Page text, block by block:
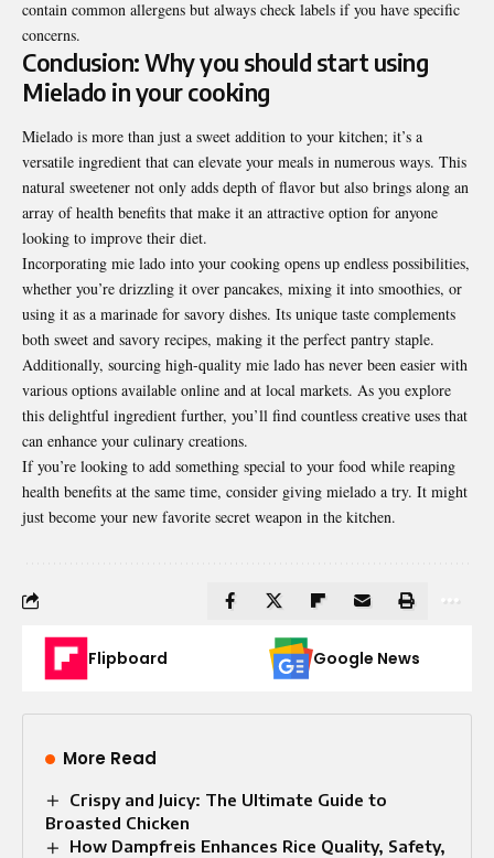
contain common allergens but always check labels if you have specific
concerns.
Conclusion: Why you should start using
Mielado in your cooking
Mielado is more than just a sweet addition to your kitchen; it’s a
versatile ingredient that can elevate your meals in numerous ways. This
natural sweetener not only adds depth of flavor but also brings along an
array of health benefits that make it an attractive option for anyone
looking to improve their diet.
Incorporating mie lado into your cooking opens up endless possibilities,
whether you’re drizzling it over pancakes, mixing it into smoothies, or
using it as a marinade for savory dishes. Its unique taste complements
both sweet and savory recipes, making it the perfect pantry staple.
Additionally, sourcing high-quality mie lado has never been easier with
various options available online and at local markets. As you explore
this delightful ingredient further, you’ll find countless creative uses that
can enhance your culinary creations.
If you’re looking to add something special to your food while reaping
health benefits at the same time, consider giving mielado a try. It might
just become your new favorite secret weapon in the kitchen.
Flipboard Google News
More Read
Crispy and Juicy: The Ultimate Guide to
Broasted Chicken
How Dampfreis Enhances Rice Quality, Safety,